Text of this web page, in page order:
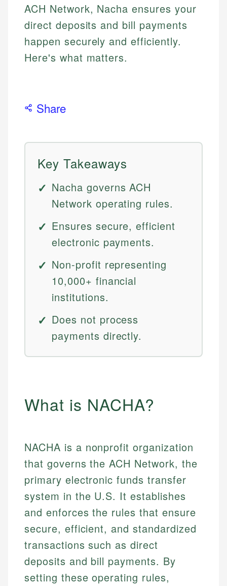
ACH Network, Nacha ensures your
direct deposits and bill payments
happen securely and efficiently.
Here's what matters.
Share
Key Takeaways
Nacha governs ACH
Network operating rules.
Ensures secure, efficient
electronic payments.
Non-profit representing
10,000+ financial
institutions.
Does not process
payments directly.
What is NACHA?
NACHA is a nonprofit organization
that governs the ACH Network, the
primary electronic funds transfer
system in the U.S. It establishes
and enforces the rules that ensure
secure, efficient, and standardized
transactions such as direct
deposits and bill payments. By
setting these operating rules,